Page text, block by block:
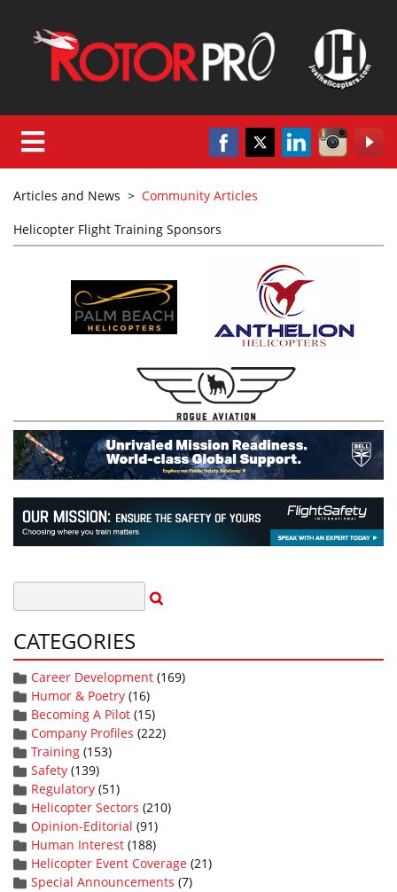
Articles and News > Community Articles
Helicopter Flight Training Sponsors
CATEGORIES
Career Development (169)
Humor & Poetry (16)
Becoming A Pilot (15)
Company Profiles (222)
Training (153)
Safety (139)
Regulatory (51)
Helicopter Sectors (210)
Opinion-Editorial (91)
Human Interest (188)
Helicopter Event Coverage (21)
Special Announcements (7)